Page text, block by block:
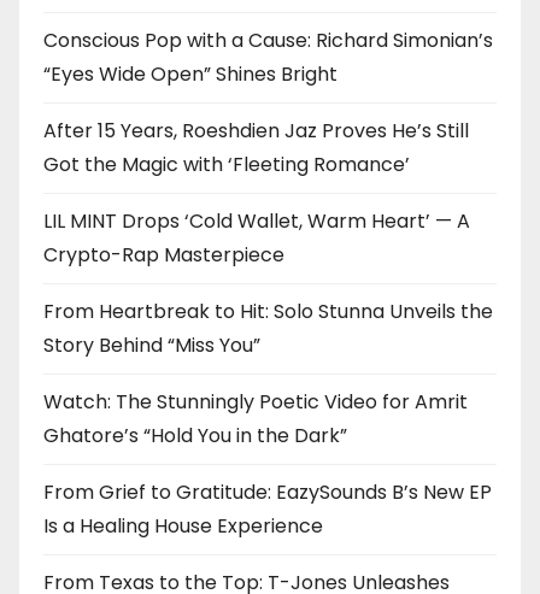
Conscious Pop with a Cause: Richard Simonian’s
“Eyes Wide Open” Shines Bright
After 15 Years, Roeshdien Jaz Proves He’s Still
Got the Magic with ‘Fleeting Romance’
LIL MINT Drops ‘Cold Wallet, Warm Heart’ — A
Crypto-Rap Masterpiece
From Heartbreak to Hit: Solo Stunna Unveils the
Story Behind “Miss You”
Watch: The Stunningly Poetic Video for Amrit
Ghatore’s “Hold You in the Dark”
From Grief to Gratitude: EazySounds B’s New EP
Is a Healing House Experience
From Texas to the Top: T-Jones Unleashes